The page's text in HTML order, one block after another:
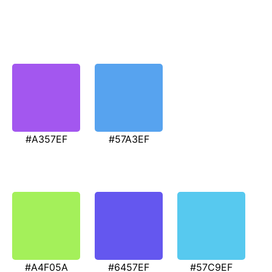
#A357EF #57A3EF
#A4F05A #6457EF #57C9EF